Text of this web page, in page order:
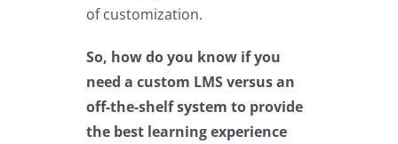
of customization.
So, how do you know if you
need a custom LMS versus an
off-the-shelf system to provide
the best learning experience